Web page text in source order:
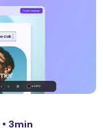
• 3min